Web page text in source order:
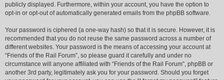
publicly displayed. Furthermore, within your account, you have the option to
opt-in or opt-out of automatically generated emails from the phpBB software.
Your password is ciphered (a one-way hash) so that it is secure. However, it is
recommended that you do not reuse the same password across a number of
different websites. Your password is the means of accessing your account at
“Friends of the Rail Forum”, so please guard it carefully and under no
circumstance will anyone affiliated with “Friends of the Rail Forum”, phpBB or
another 3rd party, legitimately ask you for your password. Should you forget